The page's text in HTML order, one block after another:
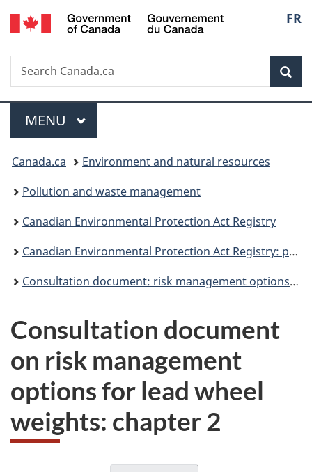
Skip
to
Skip
to
Switch
to
FR
Search
Search
Canada.ca
Menu
MAIN
MENU
You
are
here:
Canada.ca
Environment and natural resources
Pollution and waste management
Canadian Environmental Protection Act Registry
Canadian Environmental Protection Act Registry: publications
Consultation document: risk management options for lead wheel weights
Consultation document
on risk management
options for lead wheel
weights: chapter 2